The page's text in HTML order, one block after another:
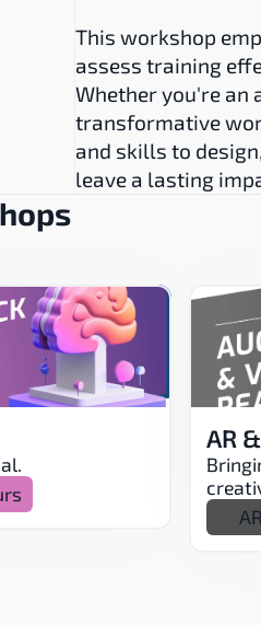
This workshop
assess training
Whether you're an
transformative
and skills to
leave a lasting
AR